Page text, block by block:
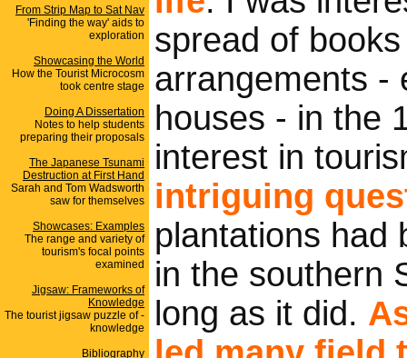
From Strip Map to Sat Nav
'Finding the way' aids to
exploration
Showcasing the World
How the Tourist Microcosm
took centre stage
Doing A Dissertation
Notes to help students
preparing their proposals
The Japanese Tsunami
Destruction at First Hand
Sarah and Tom Wadsworth
saw for themselves
Showcases: Examples
The range and variety of
tourism's focal points
examined
Jigsaw: Frameworks of
Knowledge
The tourist jigsaw puzzle of -
knowledge
Bibliography
spread of
arrangements -
houses - in the
interest in
intriguing
plantations had
in the southern
long as it did.